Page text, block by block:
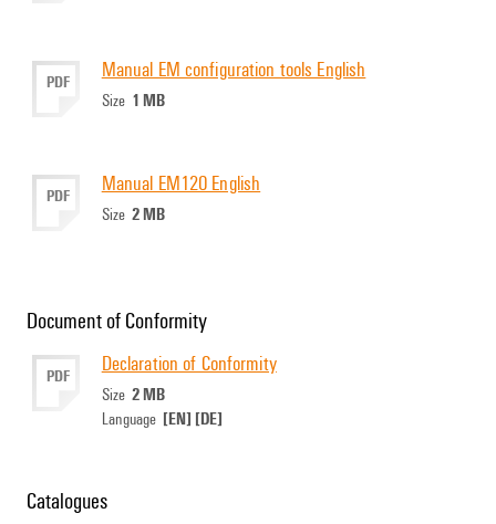
PDF Manual EM configuration tools English
Size 1 MB
PDF Manual EM120 English
Size 2 MB
Document of Conformity
PDF Declaration of Conformity
Size 2 MB
Language [EN] [DE]
Catalogues